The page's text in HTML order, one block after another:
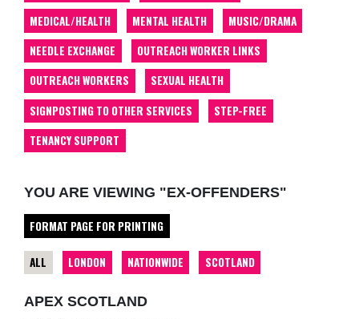
MEDICAL/HEALTH
MENTAL HEALTH
MUSIC/DRAMA
NEEDLE EXCHANGE
OUTREACH WORKER LINKS
OUTREACH WORKERS
SEXUAL HEALTH
SIGNPOSTING TO OTHER SERVICES
STEP-FREE
TENANCY SUPPORT
YOU ARE VIEWING "EX-OFFENDERS"
FORMAT PAGE FOR PRINTING
ALL LONDON NATIONWIDE SCOTLAND
APEX SCOTLAND